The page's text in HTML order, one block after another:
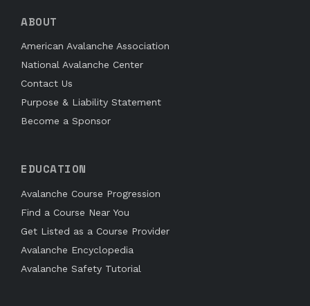
ABOUT
American Avalanche Association
National Avalanche Center
Contact Us
Purpose & Liability Statement
Become a Sponsor
EDUCATION
Avalanche Course Progression
Find a Course Near You
Get Listed as a Course Provider
Avalanche Encyclopedia
Avalanche Safety Tutorial